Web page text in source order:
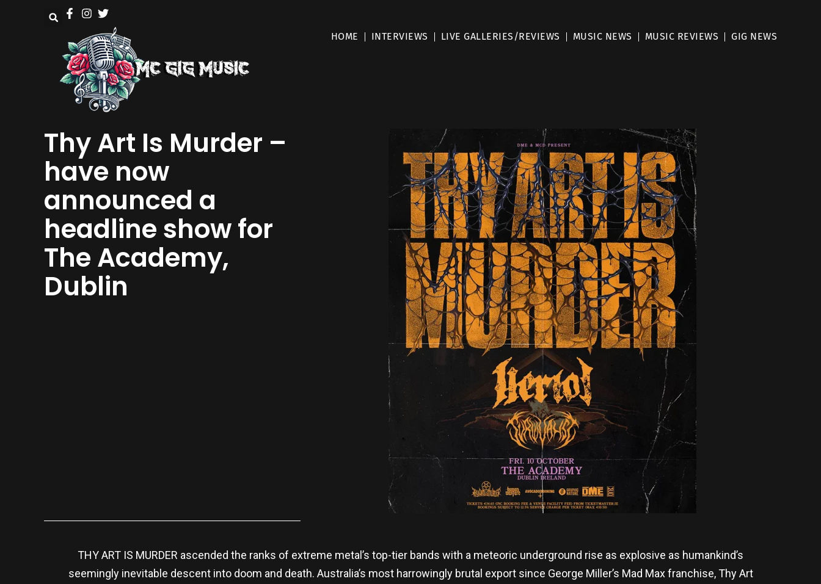
HOME INTERVIEWS LIVE GALLERIES/REVIEWS MUSIC NEWS MUSIC REVIEWS GIG NEWS
Thy Art Is Murder –
have now
announced a
headline show for
The Academy,
Dublin
THY ART IS MURDER ascended the ranks of extreme metal’s top-tier bands with a meteoric underground rise as explosive as humankind’s
seemingly inevitable descent into doom and death. Australia’s most harrowingly brutal export since George Miller’s Mad Max franchise, Thy Art